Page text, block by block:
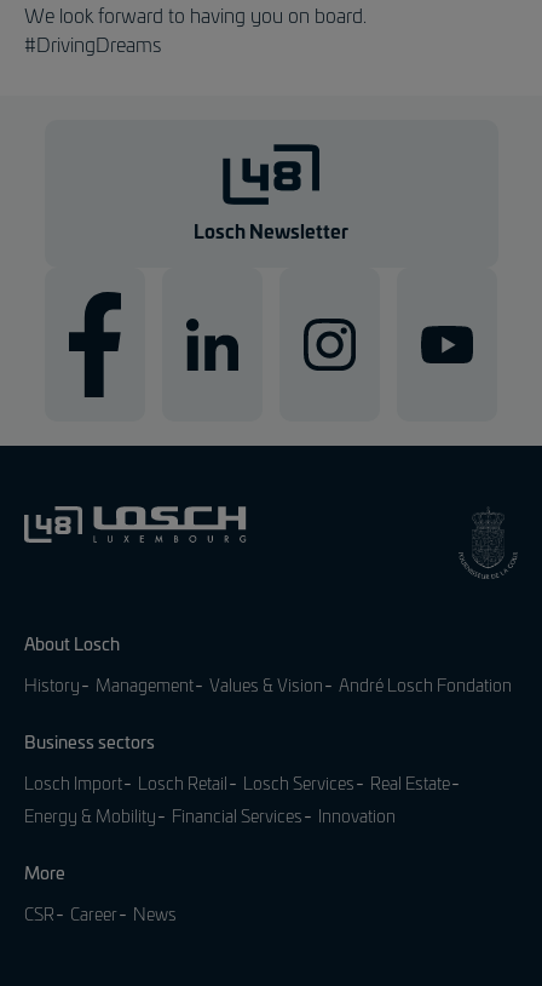
We look forward to having you on board.
#DrivingDreams
Losch Newsletter
About Losch
History Management Values & Vision André Losch Fondation
Business sectors
Losch Import Losch Retail Losch Services
Real Estate
Energy & Mobility
Financial Services Innovation
More
CSR Career News